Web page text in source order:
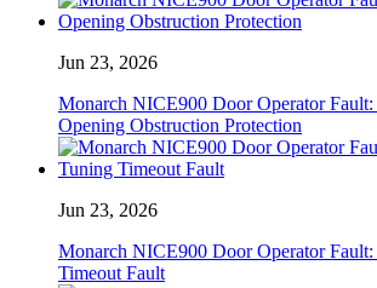
Jun 23, 2026
Monarch NICE900 Door Operator
Opening Obstruction Protection
Jun 23, 2026
Monarch NICE900 Door Operator
Timeout Fault